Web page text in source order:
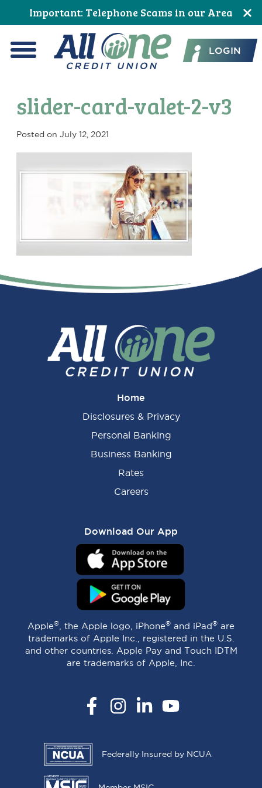
to
Content
to
navigation
to
primary
navigation
to
main
content
to
primary
sidebar
to
footer
Important: Telephone Scams in our Area
All One Credit Union
LOGIN
Primary
Sidebar
slider-card-valet-2-v3
Posted on July 12, 2021
Home
Disclosures & Privacy
Personal Banking
Business Banking
Rates
Careers
Download Our App
Apple® , the Apple logo, iPhone® and iPad® are
trademarks of Apple Inc., registered in the U.S.
and other countries. Apple Pay and Touch IDTM
are trademarks of Apple, Inc.
FacebookInstagramLinkedInYouTube
Federally Insured by NCUA